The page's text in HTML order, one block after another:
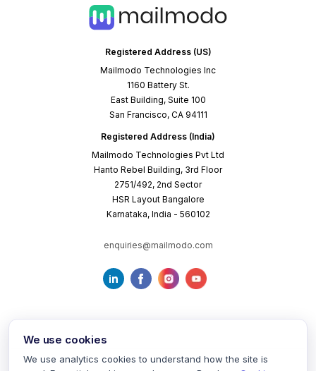
Registered Address (US)
Mailmodo Technologies Inc
1160 Battery St.
East Building, Suite 100
San Francisco, CA 94111
Registered Address (India)
Mailmodo Technologies Pvt Ltd
Hanto Rebel Building, 3rd Floor
2751/492, 2nd Sector
HSR Layout Bangalore
Karnataka, India - 560102
enquiries@mailmodo.com
We use cookies
We use analytics cookies to understand how the site is